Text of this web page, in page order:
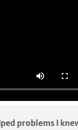
problems I